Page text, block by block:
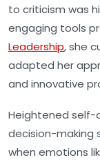
to criticism was
engaging tools
Leadership, she
adapted her
and innovative
Heightened
decision-making
when emotions